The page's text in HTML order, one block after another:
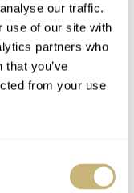
our traffic.
use of our site with
partners who
you’ve
from your use
Watches: A
Movado Sport